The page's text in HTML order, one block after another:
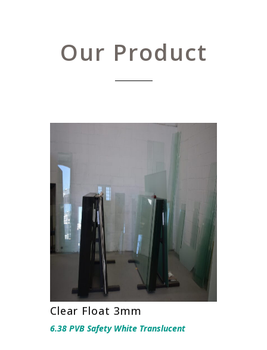
Our Product
Clear Float 3mm
6.38 PVB Safety White Translucent